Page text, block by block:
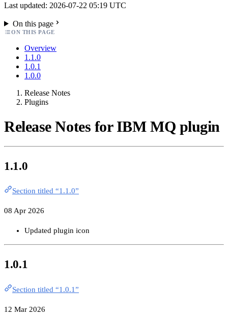
Last updated: 2026-07-22 05:19 UTC
On this page
ON THIS PAGE
Overview
1.1.0
1.0.1
1.0.0
Release Notes
Plugins
Release Notes for IBM MQ plugin
1.1.0
Section titled “1.1.0”
08 Apr 2026
Updated plugin icon
1.0.1
Section titled “1.0.1”
12 Mar 2026